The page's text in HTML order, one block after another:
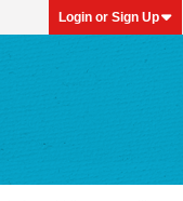
Login or Sign Up